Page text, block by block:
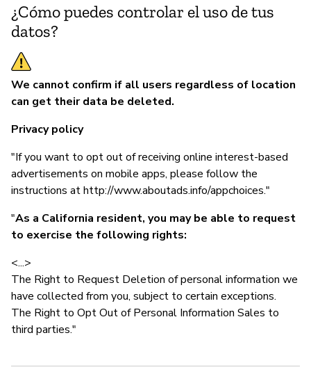
¿Cómo puedes controlar el uso de tus
datos?
We cannot confirm if all users regardless of location
can get their data be deleted.
Privacy policy
"If you want to opt out of receiving online interest-based
advertisements on mobile apps, please follow the
instructions at http://www.aboutads.info/appchoices."
"As a California resident, you may be able to request
to exercise the following rights:
<...>
The Right to Request Deletion of personal information we
have collected from you, subject to certain exceptions.
The Right to Opt Out of Personal Information Sales to
third parties."